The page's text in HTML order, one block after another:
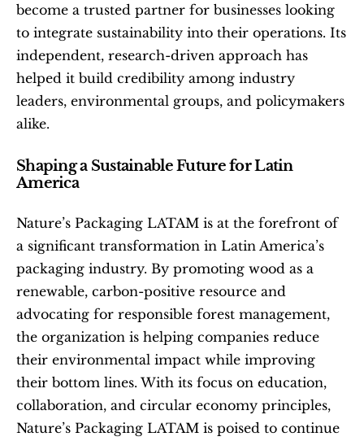
become a trusted partner for businesses looking
to integrate sustainability into their operations. Its
independent, research-driven approach has
helped it build credibility among industry
leaders, environmental groups, and policymakers
alike.
Shaping a Sustainable Future for Latin
America
Nature’s Packaging LATAM is at the forefront of
a significant transformation in Latin America’s
packaging industry. By promoting wood as a
renewable, carbon-positive resource and
advocating for responsible forest management,
the organization is helping companies reduce
their environmental impact while improving
their bottom lines. With its focus on education,
collaboration, and circular economy principles,
Nature’s Packaging LATAM is poised to continue